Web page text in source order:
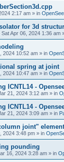
2:17 am » in
for 3d
Sat Apr 06, 2024 1:36 am
2024 10:52 am » in
spring at joint
2024 10:47 am » in
ICNTL14 -
21, 2024 3:12 am » in
ICNTL14 -
21, 2024 3:09 am » in
joint"
2024 3:48 pm » in
pounding
16, 2024 3:28 am » in